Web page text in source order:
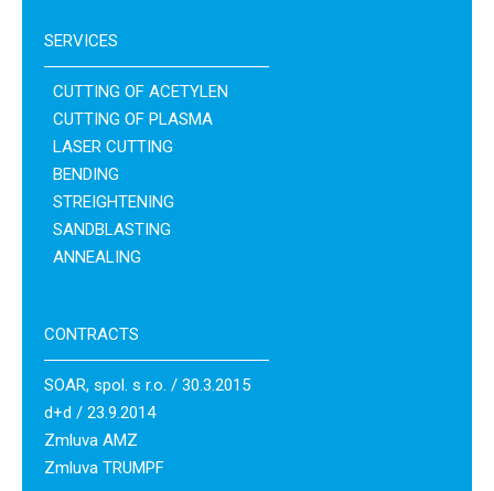
SERVICES
CUTTING OF ACETYLEN
CUTTING OF PLASMA
LASER CUTTING
BENDING
STREIGHTENING
SANDBLASTING
ANNEALING
CONTRACTS
SOAR, spol. s r.o. / 30.3.2015
d+d / 23.9.2014
Zmluva AMZ
Zmluva TRUMPF